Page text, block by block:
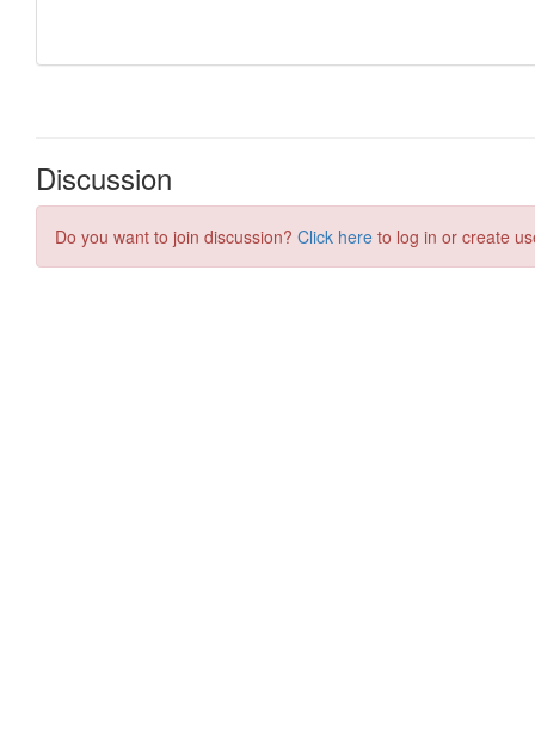
Discussion
Do you want to join discussion? Click here to log in or create